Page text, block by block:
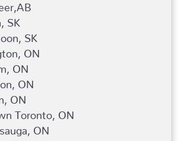
SK
SK
ON
ON
ON
ON
Toronto, ON
ON